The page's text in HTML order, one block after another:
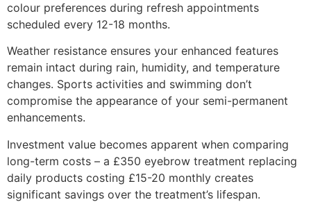
colour preferences during refresh appointments
scheduled every 12-18 months.
Weather resistance ensures your enhanced features
remain intact during rain, humidity, and temperature
changes. Sports activities and swimming don’t
compromise the appearance of your semi-permanent
enhancements.
Investment value becomes apparent when comparing
long-term costs – a £350 eyebrow treatment replacing
daily products costing £15-20 monthly creates
significant savings over the treatment’s lifespan.